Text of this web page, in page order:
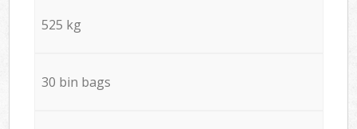
525 kg
30 bin bags